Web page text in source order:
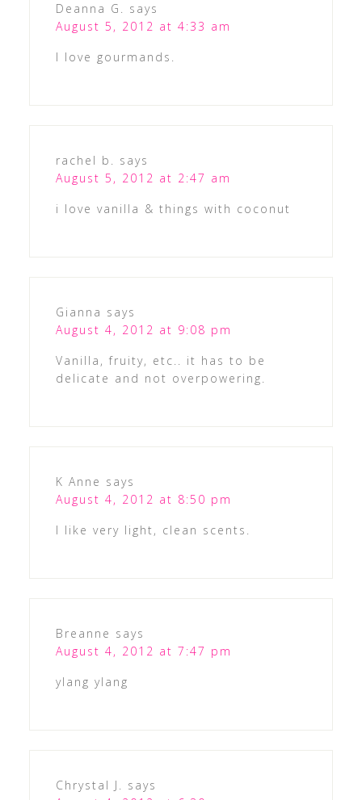
Deanna G. says
August 5, 2012 at 4:33 am
I love gourmands.
rachel b. says
August 5, 2012 at 2:47 am
i love vanilla & things with coconut
Gianna says
August 4, 2012 at 9:08 pm
Vanilla, fruity, etc.. it has to be
delicate and not overpowering.
K Anne says
August 4, 2012 at 8:50 pm
I like very light, clean scents.
Breanne says
August 4, 2012 at 7:47 pm
ylang ylang
Chrystal J. says